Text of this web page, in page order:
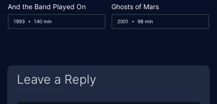
And the Band Played On
1993 140 min
Ghosts of Mars
2001 98 min
Leave a Reply